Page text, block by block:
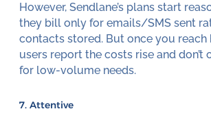
However, Sendlane’s plans start
they bill only for emails/SMS sent
contacts stored. But once you reach
users report the costs rise and don’t
for low-volume needs.
7. Attentive